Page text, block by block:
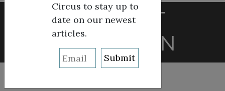
TAG:BRIT
WASHBURN
Circus to stay up to
date on our newest
articles.